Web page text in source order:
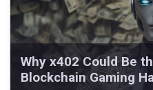
Why x402 Could Be
Blockchain Gaming